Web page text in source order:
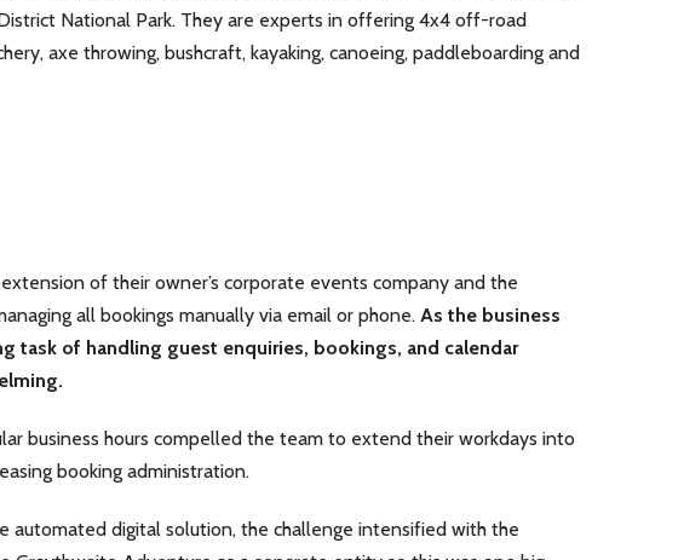
National Park. They are experts in offering 4x4 off-road
axe throwing, bushcraft, kayaking, canoeing, paddleboarding and
of their owner’s corporate events company and the
all bookings manually via email or phone. As the business
task of handling guest enquiries, bookings, and calendar
business hours compelled the team to extend their workdays into
booking administration.
automated digital solution, the challenge intensified with the